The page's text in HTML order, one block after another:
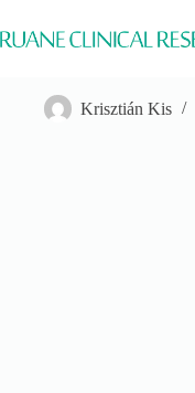
to
content
Krisztián Kis